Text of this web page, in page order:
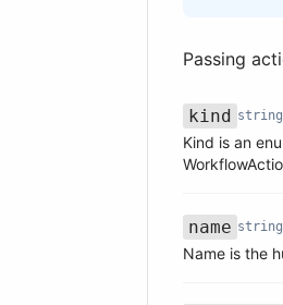
Passing
Name
kind
Type
string
Required
Description
Kind is an
Name
name
Type
string
Required
Description
Name is the